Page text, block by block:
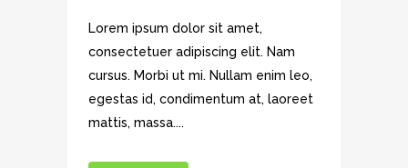
Lorem ipsum dolor sit amet,
consectetuer adipiscing elit. Nam
cursus. Morbi ut mi. Nullam enim leo,
egestas id, condimentum at, laoreet
mattis, massa....